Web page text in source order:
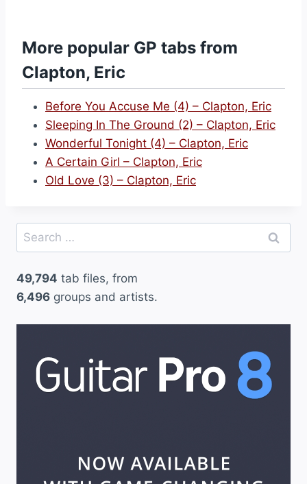
More popular GP tabs from
Clapton, Eric
Before You Accuse Me (4) – Clapton, Eric
Sleeping In The Ground (2) – Clapton, Eric
Wonderful Tonight (4) – Clapton, Eric
A Certain Girl – Clapton, Eric
Old Love (3) – Clapton, Eric
Search
for:
49,794 tab files, from
6,496 groups and artists.